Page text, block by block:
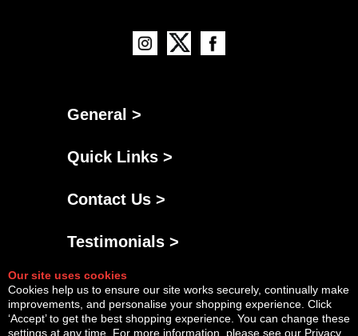
General >
Quick Links >
Contact Us >
Testimonials >
Our site uses cookies
Cookies help us to ensure our site works securely, continually make
improvements, and personalise your shopping experience. Click
‘Accept’ to get the best shopping experience. You can change these
settings at any time. For more information, please see our Privacy